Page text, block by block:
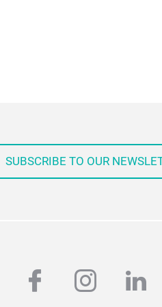
SUBSCRIBE TO OUR
facebook